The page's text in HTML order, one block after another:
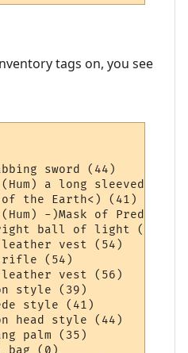
tags on, you see
sword (44)
a long sleeved Aard
the Earth<) (41)
-)Mask of
ball of light (0)
leather vest (54)
rifle (54)
vest (56)
style (39)
style (41)
head style (44)
palm (35)